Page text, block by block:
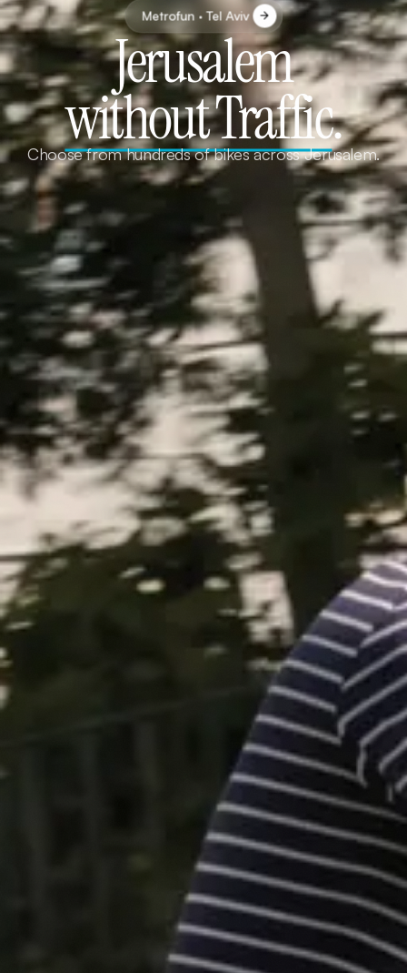
Metrofun · Tel Aviv
Jerusalem
without Traffic.
Choose from hundreds of bikes across Jerusalem.